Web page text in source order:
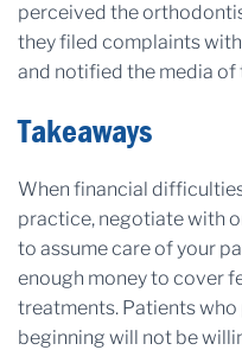
perceived the
they filed complaints
and notified the media of
Takeaways
When financial
practice, negotiate with
to assume care of your
enough money to cover
treatments. Patients
beginning will not be